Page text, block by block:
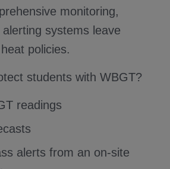
monitoring,
systems leave
policies.
students with WBGT?
readings
alerts from an on-site